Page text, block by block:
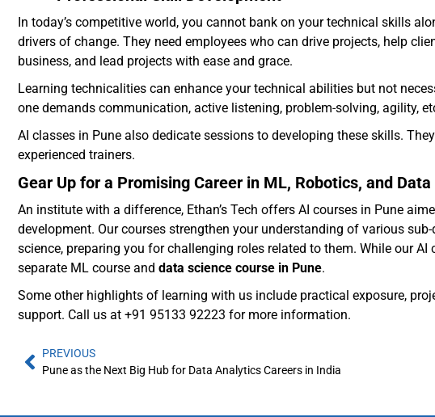
In today’s competitive world, you cannot bank on your technical skills
drivers of change. They need employees who can drive projects, help
business, and lead projects with ease and grace.
Learning technicalities can enhance your technical abilities but not
one demands communication, active listening, problem-solving, agility,
AI classes in Pune also dedicate sessions to developing these skills.
experienced trainers.
Gear Up for a Promising Career in ML, Robotics, and Data
An institute with a difference, Ethan’s Tech offers AI courses in Pune
development. Our courses strengthen your understanding of various
science, preparing you for challenging roles related to them. While our
separate ML course and data science course in Pune.
Some other highlights of learning with us include practical exposure,
support. Call us at +91 95133 92223 for more information.
PREVIOUS
Pune as the Next Big Hub for Data Analytics Careers in India